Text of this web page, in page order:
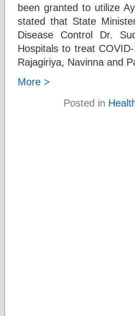
been granted to utilize
stated that State
Disease Control Dr.
Hospitals to treat
Rajagiriya, Navinna and
More >
Posted in